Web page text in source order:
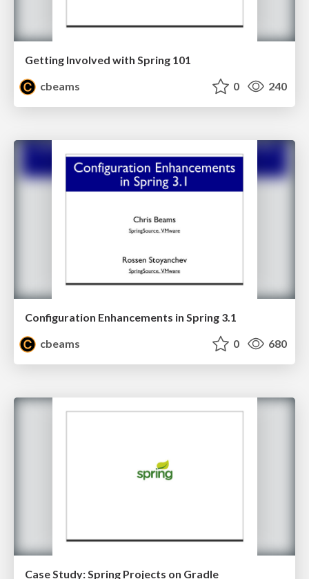
Getting Involved with Spring 101
cbeams
0 240
Configuration Enhancements in Spring 3.1
cbeams
0 680
Case Study: Spring Projects on Gradle